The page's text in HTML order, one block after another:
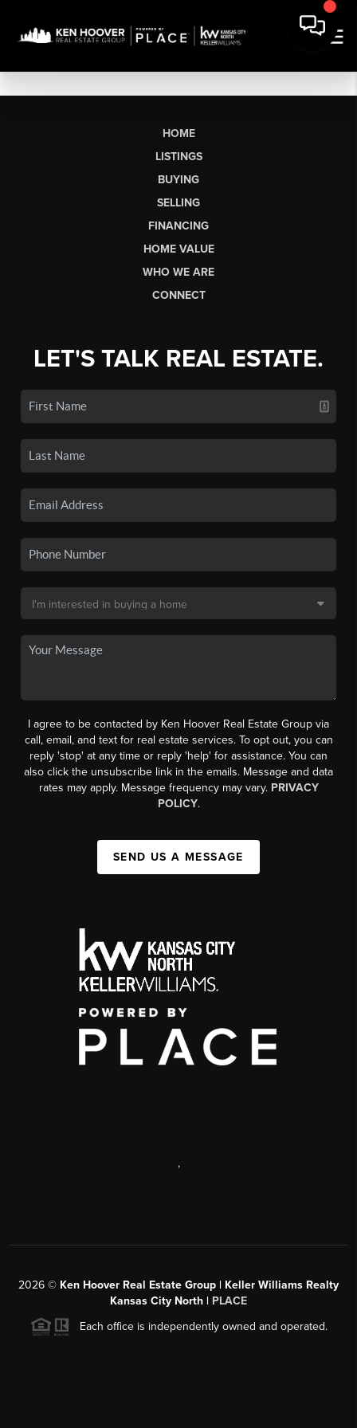
HOME
LISTINGS
BUYING
SELLING
FINANCING
HOME VALUE
WHO WE ARE
CONNECT
LET'S TALK REAL ESTATE.
I agree to be contacted by Ken Hoover Real Estate Group via
call, email, and text for real estate services. To opt out, you can
reply 'stop' at any time or reply 'help' for assistance. You can
also click the unsubscribe link in the emails. Message and data
rates may apply. Message frequency may vary. PRIVACY
POLICY.
SEND US A MESSAGE
,
2026 © Ken Hoover Real Estate Group | Keller Williams Realty
Kansas City North | PLACE
Each office is independently owned and operated.